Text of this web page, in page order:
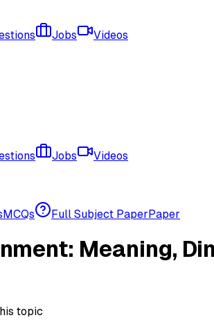
Jobs Videos
Jobs Videos
MCQs Full Subject PaperPaper
Meaning,
topic